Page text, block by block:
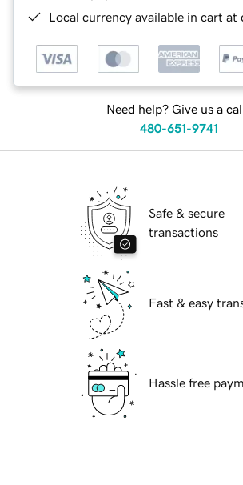
Local currency available in cart at
Need help? Give us a
480-651-9741
Safe & secure
transactions
Fast & easy
Hassle free